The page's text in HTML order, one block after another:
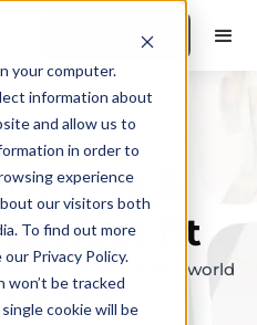
your computer.
information about
and allow us to
in order to
experience
our visitors both
To find out more
Privacy Policy.
won’t be tracked
cookie will be
Book a Demo
elite &
fit
trainers in the world
ideal match.